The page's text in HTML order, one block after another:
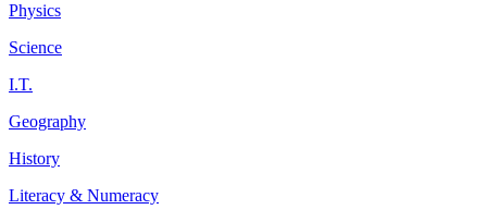
Physics
Science
I.T.
Geography
History
Literacy & Numeracy